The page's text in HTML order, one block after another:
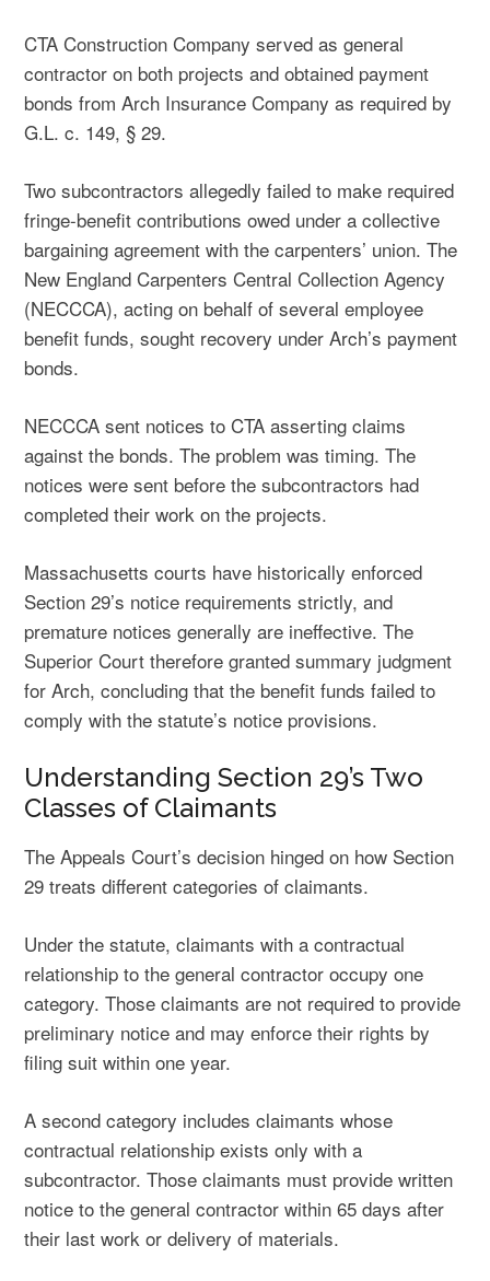
CTA Construction Company served as general
contractor on both projects and obtained payment
bonds from Arch Insurance Company as required by
G.L. c. 149, § 29.
Two subcontractors allegedly failed to make required
fringe-benefit contributions owed under a collective
bargaining agreement with the carpenters’ union. The
New England Carpenters Central Collection Agency
(NECCCA), acting on behalf of several employee
benefit funds, sought recovery under Arch’s payment
bonds.
NECCCA sent notices to CTA asserting claims
against the bonds. The problem was timing. The
notices were sent before the subcontractors had
completed their work on the projects.
Massachusetts courts have historically enforced
Section 29’s notice requirements strictly, and
premature notices generally are ineffective. The
Superior Court therefore granted summary judgment
for Arch, concluding that the benefit funds failed to
comply with the statute’s notice provisions.
Understanding Section 29’s Two
Classes of Claimants
The Appeals Court’s decision hinged on how Section
29 treats different categories of claimants.
Under the statute, claimants with a contractual
relationship to the general contractor occupy one
category. Those claimants are not required to provide
preliminary notice and may enforce their rights by
filing suit within one year.
A second category includes claimants whose
contractual relationship exists only with a
subcontractor. Those claimants must provide written
notice to the general contractor within 65 days after
their last work or delivery of materials.